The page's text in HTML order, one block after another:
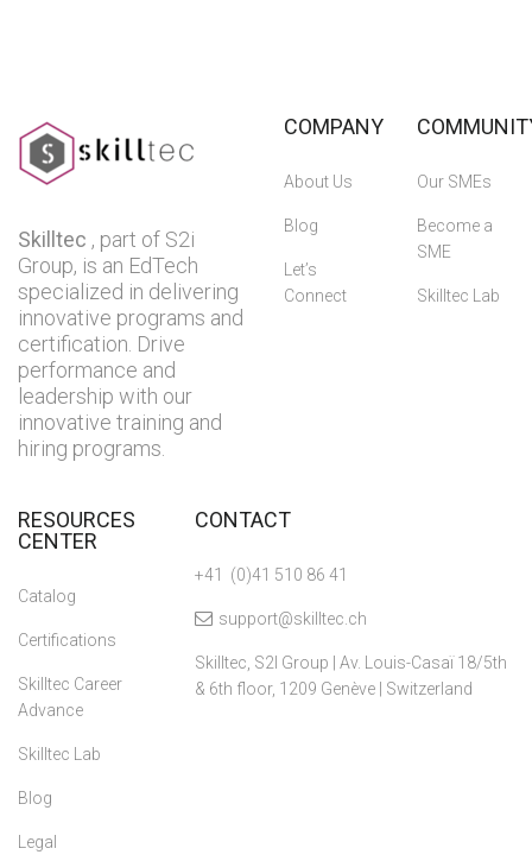
Skilltec , part of S2i
Group, is an EdTech
specialized in delivering
innovative programs and
certification. Drive
performance and
leadership with our
innovative training and
hiring programs.
COMPANY
About Us
Blog
Let’s
Connect
Our SMEs
Become a
SME
Skilltec Lab
RESOURCES
CENTER
Catalog
Certifications
Skilltec Career
Advance
Skilltec Lab
Blog
Legal
CONTACT
+41 (0)41 510 86 41
support@skilltec.ch
Skilltec, S2I Group | Av. Louis-Casaï 18/5th
& 6th floor, 1209 Genève | Switzerland